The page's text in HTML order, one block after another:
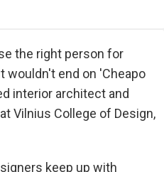
the right person for
wouldn't end on 'Cheapo
interior architect and
Vilnius College of Design,
keep up with